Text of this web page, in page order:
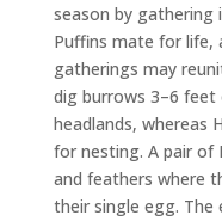
season by gathering
Puffins mate for
gatherings may
dig burrows 3–6 feet
headlands, whereas
for nesting. A pair of
and feathers where
their single egg. The